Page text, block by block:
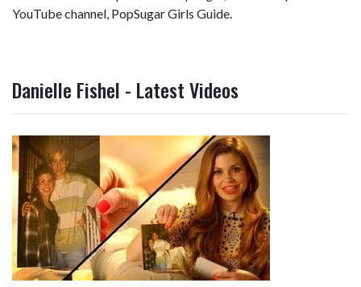
YouTube channel, PopSugar Girls Guide.
Danielle Fishel - Latest Videos